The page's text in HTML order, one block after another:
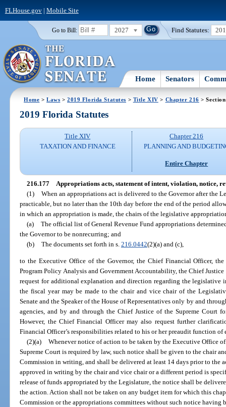
FLHouse.gov| Mobile Site
Go to Bill: 2027 Find Statutes:
Home Senators
Home >Laws >2019 Florida Statutes > Title XIV > Chapter 216 >
2019 Florida Statutes
Title XIV
TAXATION AND FINANCE
Chapter 216
PLANNING AND
Entire Chapter
216.177 Appropriations acts, statement of intent, violation, notice,
(1) When an appropriations act is delivered to the Governor after the
practicable, but no later than the 10th day before the end of the period
in which an appropriation is made, the chairs of the legislative
(a) The official list of General Revenue Fund appropriations
the Governor to be nonrecurring; and
(b) The documents set forth in s. 216.0442(2)(a) and (c),
to the Executive Office of the Governor, the Chief Financial Officer,
Program Policy Analysis and Government Accountability, the Chief Justice
request for additional explanation and direction regarding the legislative
the fiscal year may be made to the chair and vice chair of the
Senate and the Speaker of the House of Representatives only by and
agencies, and by and through the Chief Justice of the Supreme Court
However, the Chief Financial Officer may also request further
Financial Officer’s responsibilities related to his or her preaudit function of
(2)(a) Whenever notice of action to be taken by the Executive Office
Supreme Court is required by law, such notice shall be given to the chair
Commission in writing, and shall be delivered at least 14 days prior to the
approved in writing by the chair and vice chair or a different period is
release of funds appropriated by the Legislature, the notice shall be
the action. Action shall not be taken on any budget item for which this
Commission or the appropriations committees without such notice having